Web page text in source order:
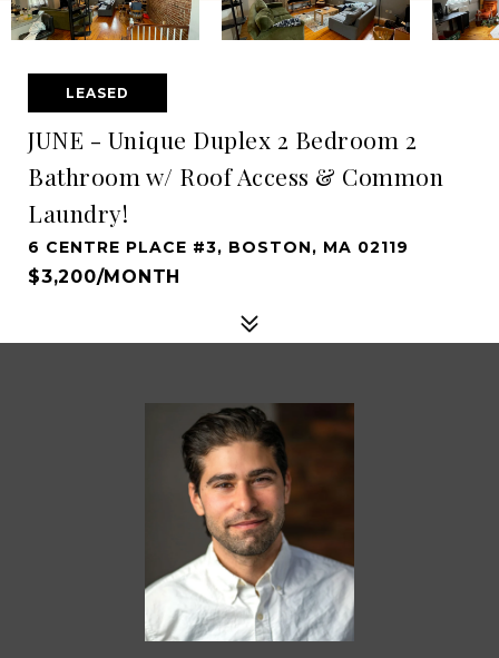
LEASED
JUNE - Unique Duplex 2 Bedroom 2
Bathroom w/ Roof Access & Common
Laundry!
6 CENTRE PLACE #3, BOSTON, MA 02119
$3,200/MONTH